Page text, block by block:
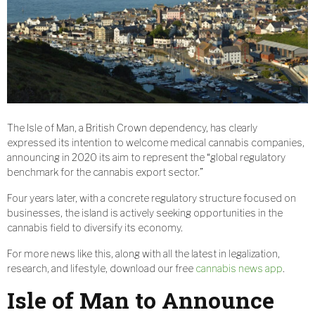
The Isle of Man, a British Crown dependency, has clearly
expressed its intention to welcome medical cannabis companies,
announcing in 2020 its aim to represent the “global regulatory
benchmark for the cannabis export sector.”
Four years later, with a concrete regulatory structure focused on
businesses, the island is actively seeking opportunities in the
cannabis field to diversify its economy.
For more news like this, along with all the latest in legalization,
research, and lifestyle, download our free cannabis news app.
Isle of Man to Announce